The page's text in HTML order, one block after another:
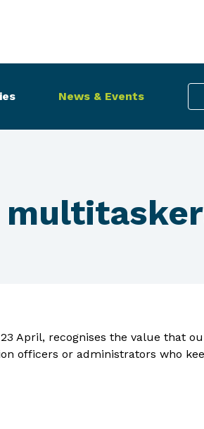
News & Events
April, recognises the value that
officers or administrators who